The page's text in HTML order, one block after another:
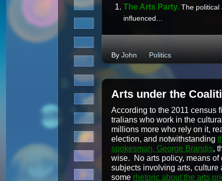
The Arts Par­ty. The polit­i­cal
influenced…
By John Politics
Arts under the
Accord­ing to the 2011 cen­sus
tralians who work in the
mil­lions more who rely on it,
elec­tion, and notwith­stand­ing
spokesman, George Bran­dis,
wise. No arts pol­i­cy, means of
sub­jects involv­ing arts, cul­ture
some rhetoric about the arts